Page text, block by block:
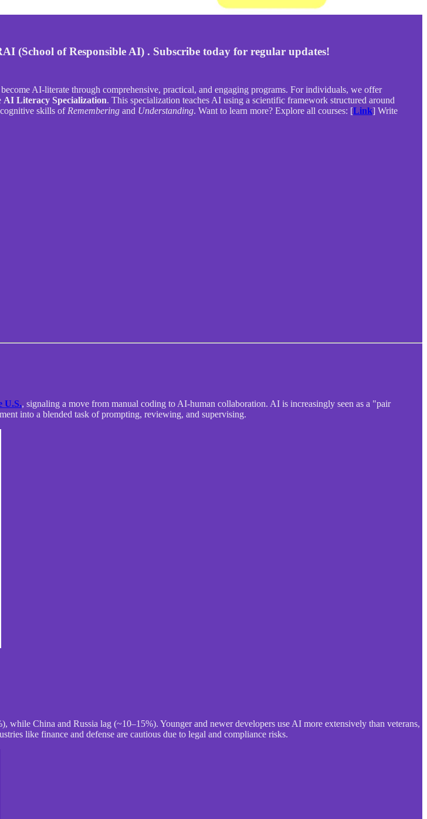
(School of Responsible AI) . Subscribe today for regular updates!
AI-literate through comprehensive, practical, and engaging programs. For individuals, we offer
AI Literacy Specialization. This specialization teaches AI using a scientific framework structured around
skills ofRemembering and Understanding. Want to learn more? Explore all courses: [Link] Write
U.S., signaling a move from manual coding to AI-human collaboration. AI is increasingly seen as a "pair
into a blended task of prompting, reviewing, and supervising.
China and Russia lag (~10–15%). Younger and newer developers use AI more extensively than veterans,
like finance and defense are cautious due to legal and compliance risks.